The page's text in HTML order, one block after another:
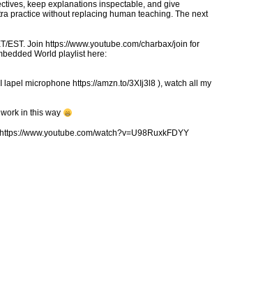
keep explanations inspectable, and give
practice without replacing human teaching. The next
EST. Join https://www.youtube.com/charbax/join for
World playlist here:
microphone https://amzn.to/3XIj3l8 ), watch all my
in this way
www.youtube.com/watch?v=U98RuxkFDYY